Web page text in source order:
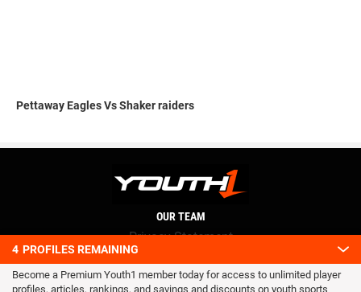
Pettaway Eagles Vs Shaker raiders
4 PROFILES REMAINING
Become a Premium Youth1 member today for access to unlimited player
profiles, articles, rankings, and savings and discounts on youth sports
OUR TEAM
Privacy Statement
Terms and conditions
RSS